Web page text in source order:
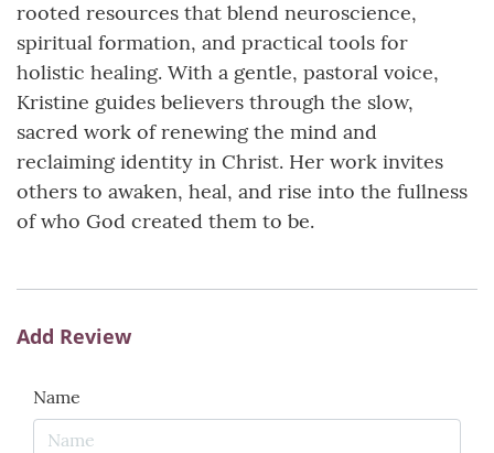
rooted resources that blend neuroscience,
spiritual formation, and practical tools for
holistic healing. With a gentle, pastoral voice,
Kristine guides believers through the slow,
sacred work of renewing the mind and
reclaiming identity in Christ. Her work invites
others to awaken, heal, and rise into the fullness
of who God created them to be.
Add Review
Name